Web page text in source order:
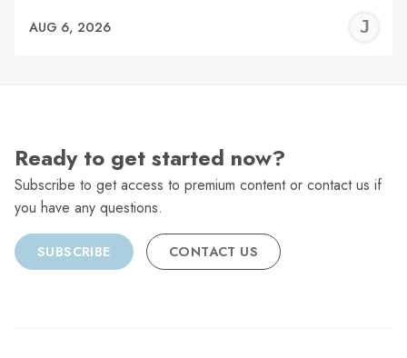
AUG 6, 2026
Ready to get started now?
Subscribe to get access to premium content or contact us if
you have any questions.
SUBSCRIBE CONTACT US